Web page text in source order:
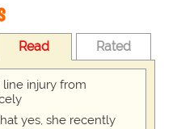
Read Rated
line injury from
yes, she recently